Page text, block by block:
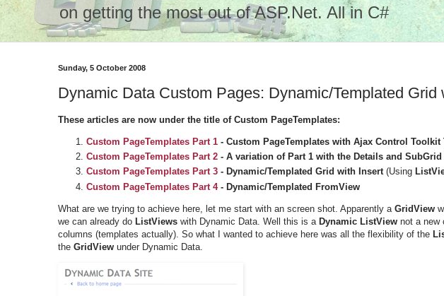
on getting the most out of ASP.Net. All in C#
Sunday, 5 October 2008
Dynamic Data Custom Pages: Dynamic/Templated
These articles are now under the title of Custom PageTemplates:
Custom PageTemplates Part 1 - Custom PageTemplates with Ajax Control Toolkit
Custom PageTemplates Part 2 - A variation of Part 1 with the Details and SubGrid
Custom PageTemplates Part 3 - Dynamic/Templated Grid with Insert(Using
Custom PageTemplates Part 4- Dynamic/Templated FromView
What are we trying to achieve here, let me start with an screen shot. Apparently a GridView
we can already do ListViews with Dynamic Data. Well this is a Dynamic ListView not a new
columns (templates actually). So what I wanted to achieve here was all the flexibility of the
the GridView under Dynamic Data.